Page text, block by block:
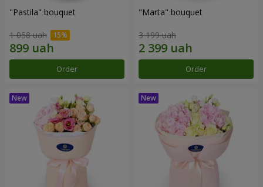
"Pastila" bouquet
1 058 uah
Order
"Marta" bouquet
3 199 uah
Order